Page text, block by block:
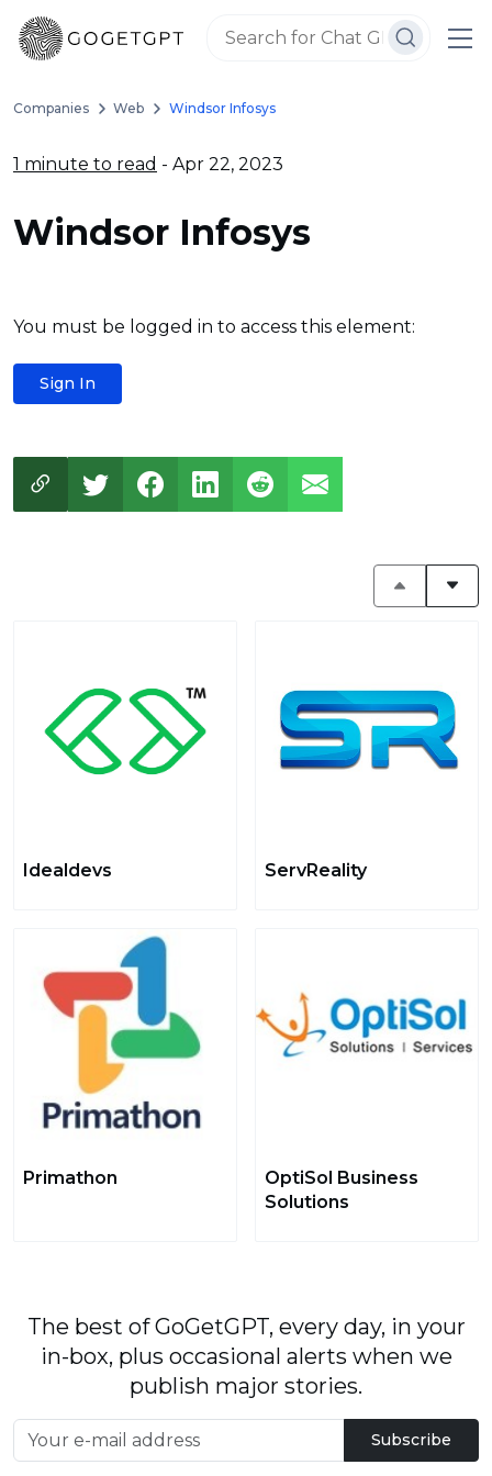
Companies Web Windsor Infosys
1 minute to read - Apr 22, 2023
Windsor Infosys
You must be logged in to access this element:
Sign In
Idealdevs ServReality
Primathon
OptiSol Business
Solutions
The best of GoGetGPT, every day, in your
in-box, plus occasional alerts when we
publish major stories.
Subscribe